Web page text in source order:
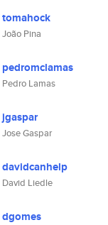
tomahock
João Pina
pedromclamas
Pedro Lamas
jgaspar
Jose Gaspar
davidcanhelp
David Liedle
dgomes